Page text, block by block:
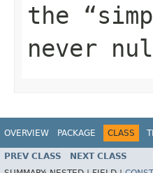
the
never
OVERVIEW PACKAGE CLASS
PREV CLASS NEXT CLASS